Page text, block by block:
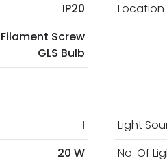
IP20 Location
Screw
GLS Bulb
I Light
20 W No. Of